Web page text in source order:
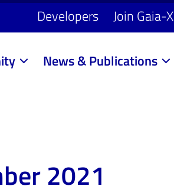
Developers Join Gaia-X
News & Publications
2021